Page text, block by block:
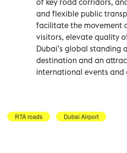
and flexible public
facilitate the movement
visitors, elevate quality
Dubai’s global standing
destination and an
international events and
RTA roads Dubai Airport